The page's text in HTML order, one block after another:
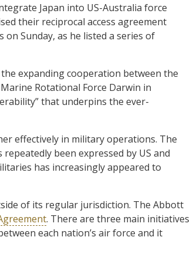
Japan into US-Australia force
their reciprocal access agreement
Sunday, as he listed a series of
expanding cooperation between the
Rotational Force Darwin in
that underpins the ever-
effectively in military operations. The
been expressed by US and
has increasingly appeared to
of its regular jurisdiction. The Abbott
. There are three main initiatives
each nation’s air force and it